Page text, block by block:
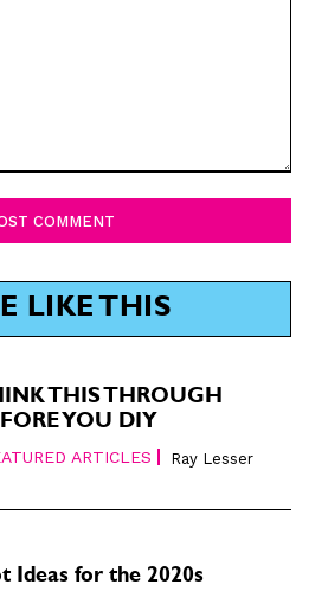
LIKE THIS
THIS THROUGH
YOU DIY
ARTICLES Ray Lesser
Ideas for the 2020s